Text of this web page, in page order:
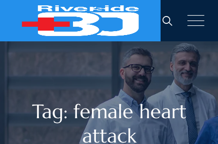
content
Tag: female heart
attack